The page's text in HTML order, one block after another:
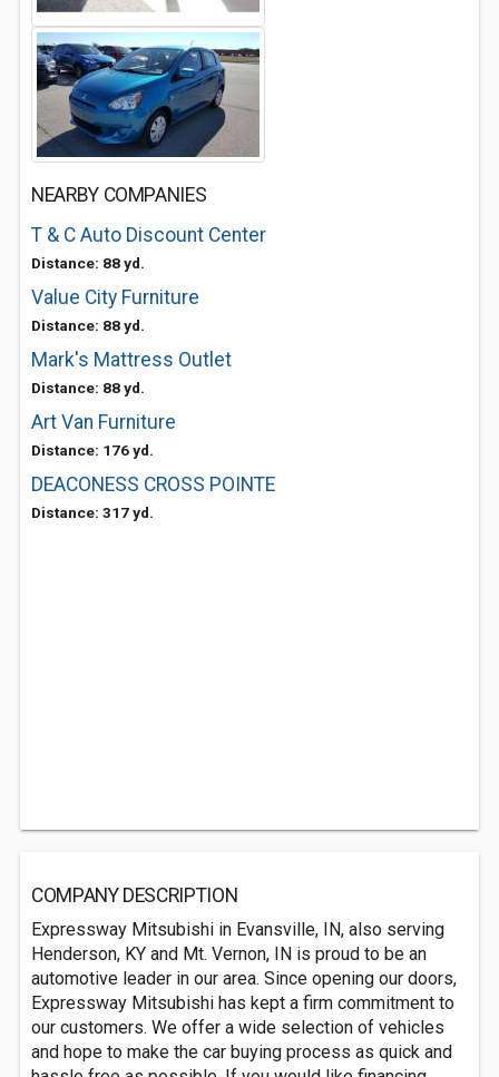
NEARBY COMPANIES
T & C Auto Discount Center
Distance: 88 yd.
Value City Furniture
Distance: 88 yd.
Mark's Mattress Outlet
Distance: 88 yd.
Art Van Furniture
Distance: 176 yd.
DEACONESS CROSS POINTE
Distance: 317 yd.
COMPANY DESCRIPTION
Expressway Mitsubishi in Evansville, IN, also serving
Henderson, KY and Mt. Vernon, IN is proud to be an
automotive leader in our area. Since opening our doors,
Expressway Mitsubishi has kept a firm commitment to
our customers. We offer a wide selection of vehicles
and hope to make the car buying process as quick and